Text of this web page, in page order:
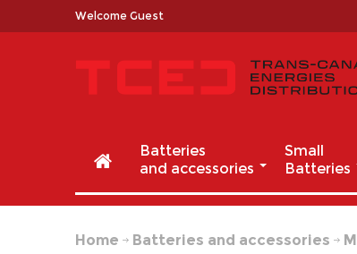
Welcome Guest
Batteries
and accessories
Small
Batteries
Home Batteries and accessories